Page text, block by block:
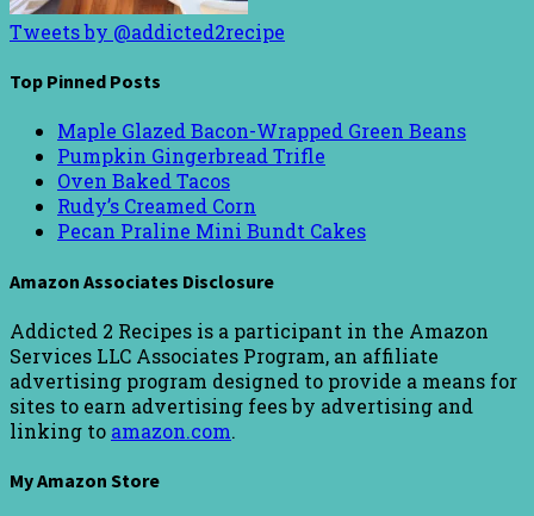
Tweets by @addicted2recipe
Top Pinned Posts
Maple Glazed Bacon-Wrapped Green Beans
Pumpkin Gingerbread Trifle
Oven Baked Tacos
Rudy’s Creamed Corn
Pecan Praline Mini Bundt Cakes
Amazon Associates Disclosure
Addicted 2 Recipes is a participant in the Amazon
Services LLC Associates Program, an affiliate
advertising program designed to provide a means for
sites to earn advertising fees by advertising and
linking to amazon.com.
My Amazon Store